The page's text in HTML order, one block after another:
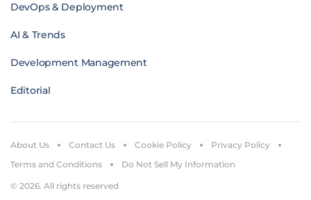
DevOps & Deployment
AI & Trends
Development Management
Editorial
© 2026. All rights reserved
About Us Contact Us Cookie Policy
Privacy Policy
Terms and Conditions
Do Not Sell My Information